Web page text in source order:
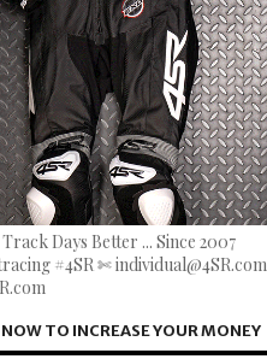
Days Better ... Since 2007
#4SR ✄ individual@4SR.com
TO INCREASE YOUR MONEY